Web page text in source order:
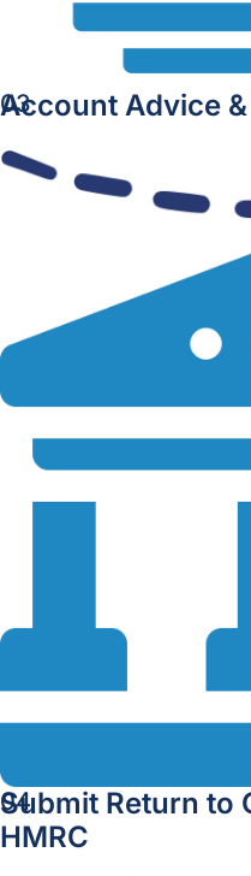
03
Account Advice &
04
Submit Return to
HMRC